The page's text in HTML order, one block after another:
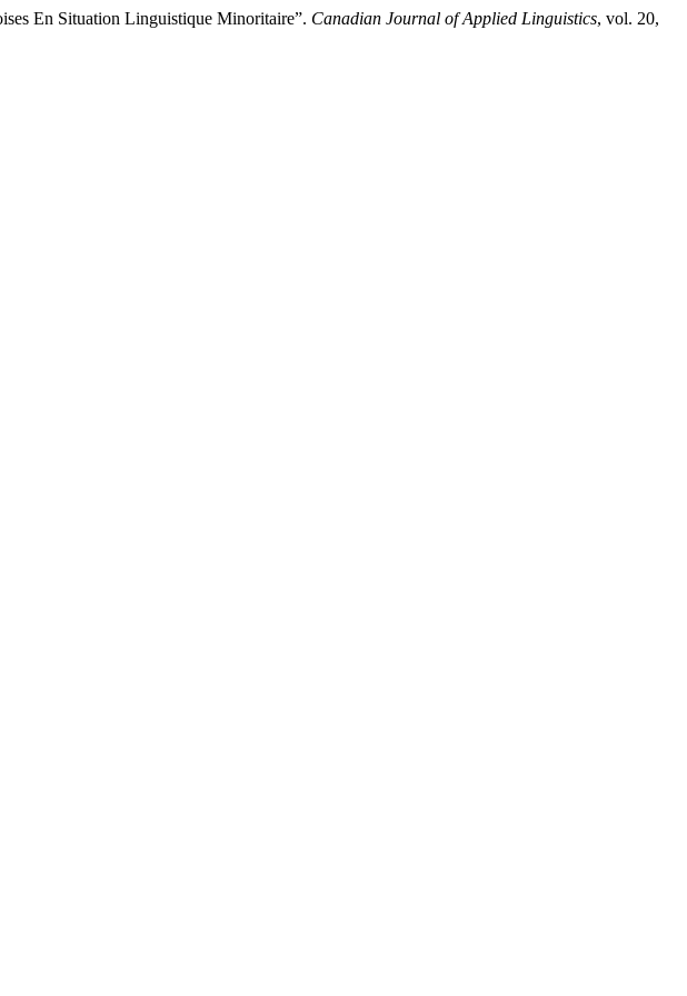
En Situation Linguistique Minoritaire”. Canadian Journal of Applied Linguistics, vol. 20,